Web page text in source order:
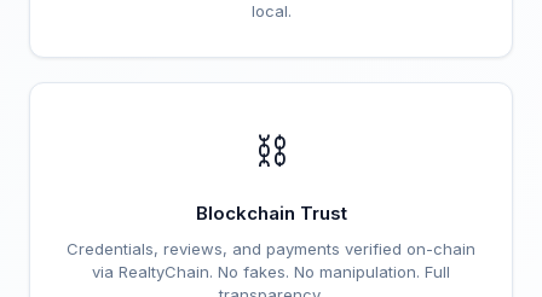
local.
⛓️
Blockchain Trust
Credentials, reviews, and payments verified on-chain
via RealtyChain. No fakes. No manipulation. Full